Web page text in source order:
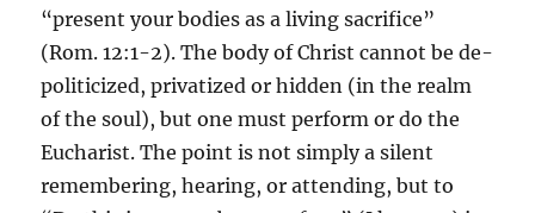
“present your bodies as a living sacrifice”
(Rom. 12:1-2). The body of Christ cannot be de-
politicized, privatized or hidden (in the realm
of the soul), but one must perform or do the
Eucharist. The point is not simply a silent
remembering, hearing, or attending, but to